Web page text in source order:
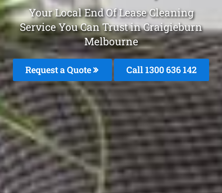
Your Local End Of Lease Cleaning
Service You Can Trust in Craigieburn
Melbourne
Request a Quote Call1300 636 142